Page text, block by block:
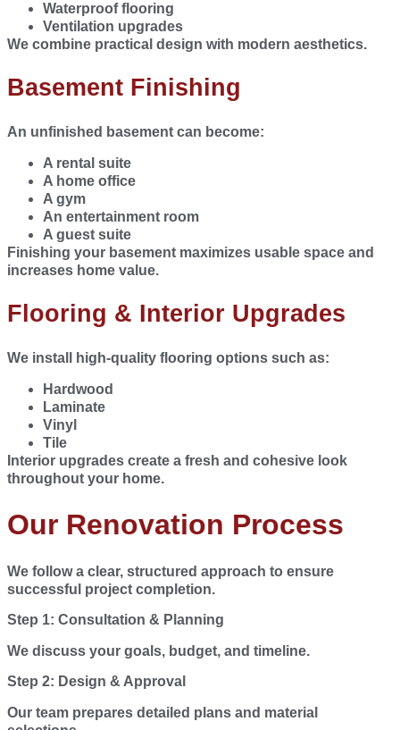
Waterproof flooring
Ventilation upgrades
We combine practical design with modern aesthetics.
Basement Finishing
An unfinished basement can become:
A rental suite
A home office
A gym
An entertainment room
A guest suite
Finishing your basement maximizes usable space and
increases home value.
Flooring & Interior Upgrades
We install high-quality flooring options such as:
Hardwood
Laminate
Vinyl
Tile
Interior upgrades create a fresh and cohesive look
throughout your home.
Our Renovation Process
We follow a clear, structured approach to ensure
successful project completion.
Step 1: Consultation & Planning
We discuss your goals, budget, and timeline.
Step 2: Design & Approval
Our team prepares detailed plans and material